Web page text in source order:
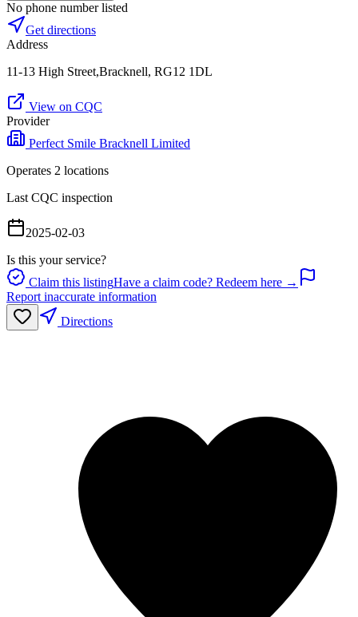
No phone number listed
Get directions
Address
11-13 High Street,Bracknell, RG12 1DL
View on CQC
Provider
Perfect Smile Bracknell Limited
Operates 2 locations
Last CQC inspection
2025-02-03
Is this your service?
Claim this listingHave a claim code? Redeem here →
Report inaccurate information
Directions